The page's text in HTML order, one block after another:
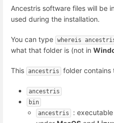
Ancestris software files will be
used during the installation.
You can type whereis
what that folder is (not in
This ancestris folder contains
ancestris
bin
ancestris
: